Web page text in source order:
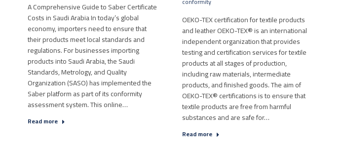
A Comprehensive Guide to Saber Certificate
Costs in Saudi Arabia In today’s global
economy, importers need to ensure that
their products meet local standards and
regulations. For businesses importing
products into Saudi Arabia, the Saudi
Standards, Metrology, and Quality
Organization (SASO) has implemented the
Saber platform as part of its conformity
assessment system. This online…
Read more
OEKO-TEX certification for textile products
and leather OEKO-TEX® is an international
independent organization that provides
testing and certification services for textile
products at all stages of production,
including raw materials, intermediate
products, and finished goods. The aim of
OEKO-TEX® certifications is to ensure that
textile products are free from harmful
substances and are safe for…
Read more